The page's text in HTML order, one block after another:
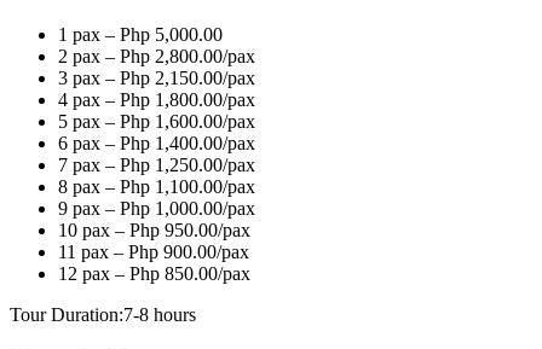
1 pax – Php 5,000.00
2 pax – Php 2,800.00/pax
3 pax – Php 2,150.00/pax
4 pax – Php 1,800.00/pax
5 pax – Php 1,600.00/pax
6 pax – Php 1,400.00/pax
7 pax – Php 1,250.00/pax
8 pax – Php 1,100.00/pax
9 pax – Php 1,000.00/pax
10 pax – Php 950.00/pax
11 pax – Php 900.00/pax
12 pax – Php 850.00/pax
Tour Duration:7-8 hours